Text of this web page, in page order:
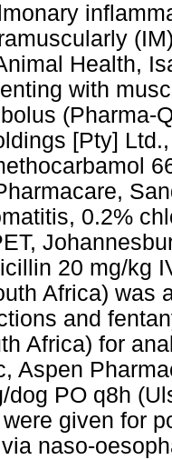
Health,
with
(Pharma-
[Pty]
0.2%
20 mg/kg
Africa) was
and
Africa) for
Aspen
dog PO q8h
given for
naso-